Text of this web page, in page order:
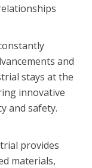
and
stays at the
innovative
and safety.
provides
materials,